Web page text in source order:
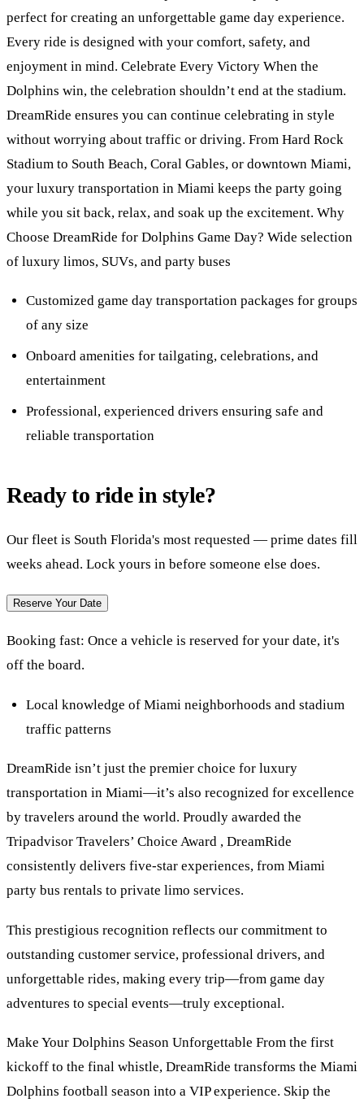
perfect for creating an unforgettable game day experience.
Every ride is designed with your comfort, safety, and
enjoyment in mind. Celebrate Every Victory When the
Dolphins win, the celebration shouldn’t end at the stadium.
DreamRide ensures you can continue celebrating in style
without worrying about traffic or driving. From Hard Rock
Stadium to South Beach, Coral Gables, or downtown Miami,
your luxury transportation in Miami keeps the party going
while you sit back, relax, and soak up the excitement. Why
Choose DreamRide for Dolphins Game Day? Wide selection
of luxury limos, SUVs, and party buses
Customized game day transportation packages for groups
of any size
Onboard amenities for tailgating, celebrations, and
entertainment
Professional, experienced drivers ensuring safe and
reliable transportation
Ready to ride in style?
Our fleet is South Florida's most requested — prime dates fill
weeks ahead. Lock yours in before someone else does.
Reserve Your Date
Booking fast: Once a vehicle is reserved for your date, it's
off the board.
Local knowledge of Miami neighborhoods and stadium
traffic patterns
DreamRide isn’t just the premier choice for luxury
transportation in Miami—it’s also recognized for excellence
by travelers around the world. Proudly awarded the
Tripadvisor Travelers’ Choice Award , DreamRide
consistently delivers five-star experiences, from Miami
party bus rentals to private limo services.
This prestigious recognition reflects our commitment to
outstanding customer service, professional drivers, and
unforgettable rides, making every trip—from game day
adventures to special events—truly exceptional.
Make Your Dolphins Season Unforgettable From the first
kickoff to the final whistle, DreamRide transforms the Miami
Dolphins football season into a VIP experience. Skip the